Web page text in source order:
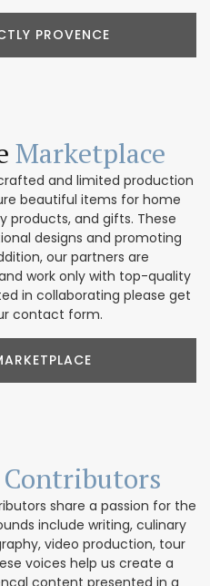
PROVENCE
Marketplace
and limited production
beautiful items for home
products, and gifts. These
designs and promoting
our partners are
work only with top-quality
in collaborating please get
contact form.
Contributors
share a passion for the
include writing, culinary
video production, tour
voices help us create a